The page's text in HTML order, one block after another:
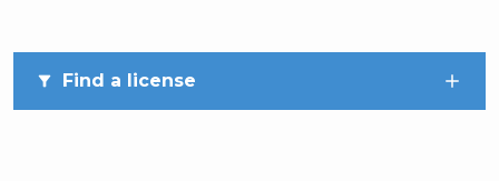
 Find a license